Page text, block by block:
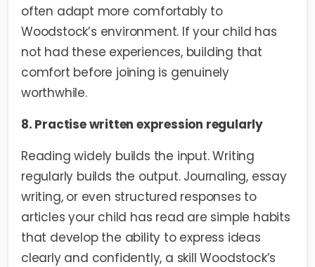
often adapt more comfortably to
Woodstock’s environment. If your child has
not had these experiences, building that
comfort before joining is genuinely
worthwhile.
8. Practise written expression regularly
Reading widely builds the input. Writing
regularly builds the output. Journaling, essay
writing, or even structured responses to
articles your child has read are simple habits
that develop the ability to express ideas
clearly and confidently, a skill Woodstock’s